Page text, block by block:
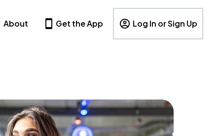
About Get the App Log In or Sign Up